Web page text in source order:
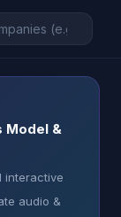
Model &
interactive
audio &